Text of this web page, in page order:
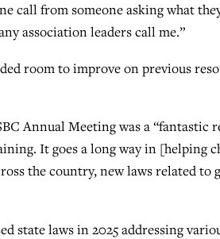
call from someone asking what
association leaders call me.”
room to improve on previous
Annual Meeting was a “fantastic
It goes a long way in [helping
the country, new laws related to
state laws in 2025 addressing